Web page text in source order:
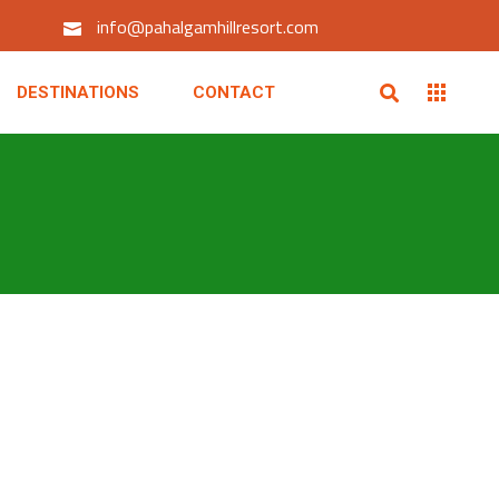
info@pahalgamhillresort.com
DESTINATIONS CONTACT